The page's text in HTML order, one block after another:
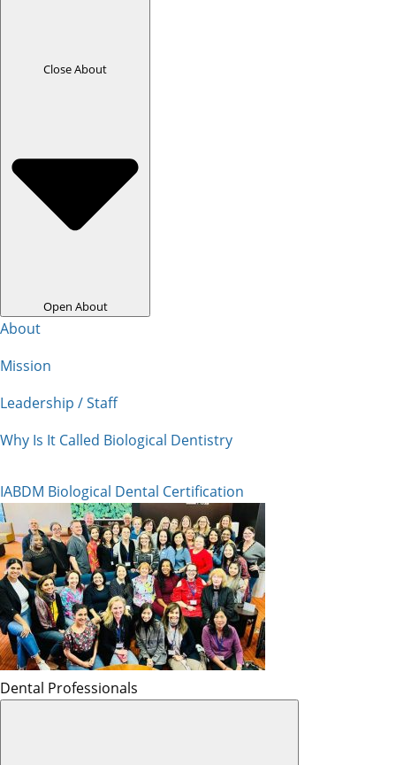
Close About
Open About
About
Mission
Leadership / Staff
Why Is It Called Biological Dentistry
IABDM Biological Dental Certification
Dental Professionals